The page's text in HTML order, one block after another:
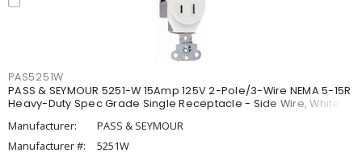
PAS5251W
PASS & SEYMOUR 5251-W 15Amp 125V 2-Pole/3-Wire NEMA 5-15R
Heavy-Duty Spec Grade Single Receptacle - Side Wire, White
Manufacturer:
PASS & SEYMOUR
Manufacturer #:
5251W